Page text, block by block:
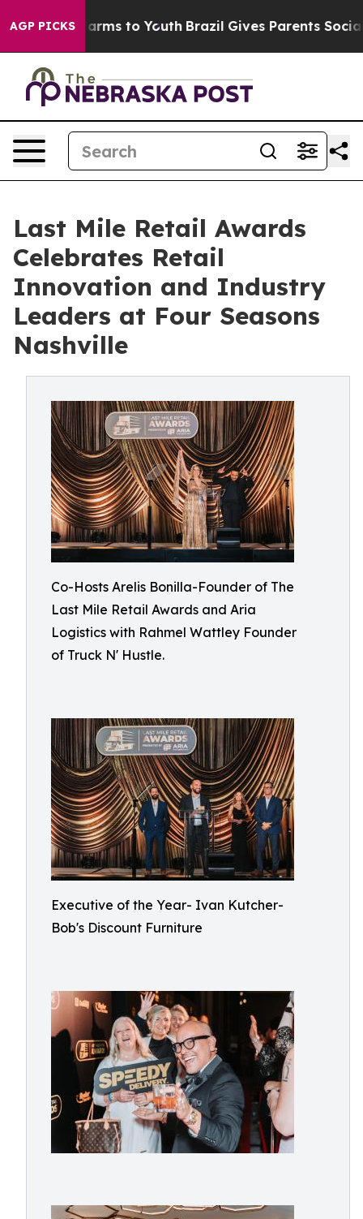
AGP PICKS
Harms to Youth Brazil Gives Parents Social
Last Mile Retail Awards
Celebrates Retail
Innovation and Industry
Leaders at Four Seasons
Nashville
Co-Hosts Arelis Bonilla-Founder of The
Last Mile Retail Awards and Aria
Logistics with Rahmel Wattley Founder
of Truck N' Hustle.
Executive of the Year- Ivan Kutcher-
Bob's Discount Furniture